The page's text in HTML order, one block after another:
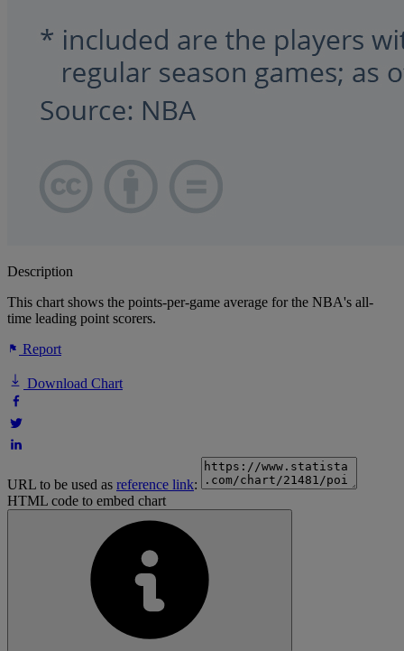
Description
This chart shows the points-per-game average for the NBA's all-
time leading point scorers.
Report
Download Chart
URL to be used as reference link:
HTML code to embed chart